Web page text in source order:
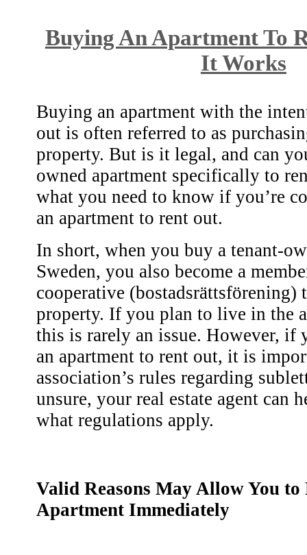
Buying An Apartment To
It Works
Buying an apartment with the
out is often referred to as
property. But is it legal, and can
owned apartment specifically to
what you need to know if you’re
an apartment to rent out.
In short, when you buy a tenant-
Sweden, you also become a
cooperative (bostadsrättsförening)
property. If you plan to live in the
this is rarely an issue. However, if
an apartment to rent out, it is
association’s rules regarding
unsure, your real estate agent can
what regulations apply.
Valid Reasons May Allow You to
Apartment Immediately